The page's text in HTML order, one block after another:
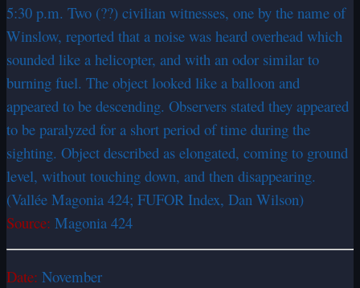
5:30 p.m. Two (??) civilian witnesses, one by the name of
Winslow, reported that a noise was heard overhead which
sounded like a helicopter, and with an odor similar to
burning fuel. The object looked like a balloon and
appeared to be descending. Observers stated they appeared
to be paralyzed for a short period of time during the
sighting. Object described as elongated, coming to ground
level, without touching down, and then disappearing.
(Vallée Magonia 424; FUFOR Index, Dan Wilson)
Source: Magonia 424
Date: November